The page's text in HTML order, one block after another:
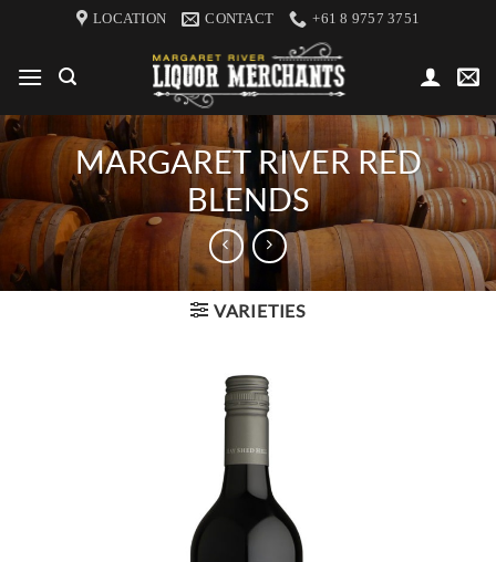
content
LOCATION CONTACT +61 8 9757 3751
MARGARET RIVER RED
BLENDS
VARIETIES